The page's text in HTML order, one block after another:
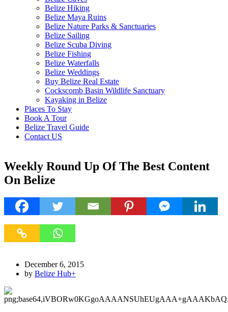
Belize Hiking
Belize Maya Ruins
Belize Nature Parks & Sanctuaries
Belize Sailing
Belize Scuba Diving
Belize Fishing
Belize Waterfalls
Belize Weddings
Buy Belize Real Estate
Cockscomb Basin Wildlife Sanctuary
Kayaking in Belize
Places To Stay
Book A Tour
Belize Travel Guide
Contact US
Weekly Round Up Of The Best Content
On Belize
December 6, 2015
by Belize Hub+